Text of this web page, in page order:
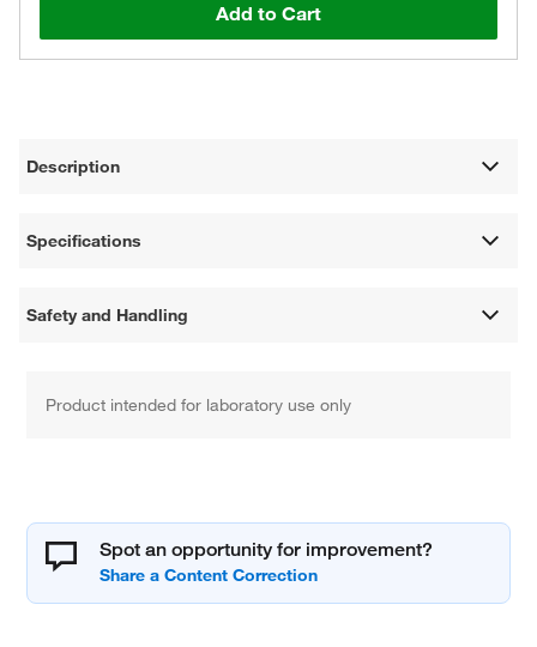
Add to Cart
Description
Specifications
Safety and Handling
Product intended for laboratory use only
Spot an opportunity for improvement?